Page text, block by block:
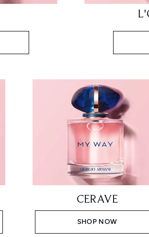
CERAVE
SHOP NOW